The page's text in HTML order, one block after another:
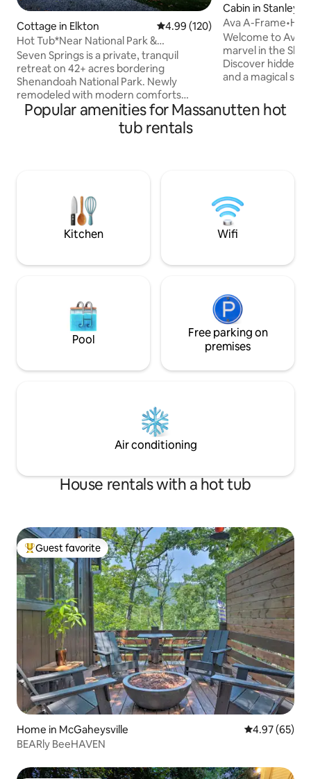
Cottage in Elkton 4.99 out of 5 average rating,
4.99 (120)
Hot Tub*Near National Park &
Massanutten*42 Acres
Seven Springs is a private, tranquil
retreat on 42+ acres bordering
Shenandoah National Park. Newly
remodeled with modern comforts
including a private hot tub, fireplace, Wi-
Fi, and TVs in each bedroom and living
room. Enjoy direct access to hiking,
indoor waterpark, 5 minutes to
Shenandoah River access, and 15
minutes to the Swift Run Gap park
Cabin in Stanley
Ava A-
Stair•EV Charge
Welcome to Ava,
marvel in the
Discover hidden
and a magical
a sunken bed for
7-person hot tub,
yourself in the
Popular amenities for Massanutten hot
tub rentals
Kitchen Wifi
Pool
Free parking on
premises
Air conditioning
House rentals with a hot tub
Top guest favorite
Guest favorite
Home in McGaheysville 4.97 out of 5
4.97 (65)
BEARly BeeHAVEN